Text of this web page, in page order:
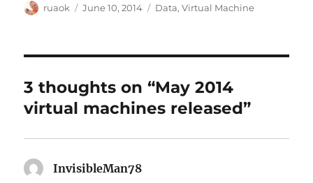
Author
ruaok
Posted
June 10, 2014 Categories
Data,Virtual Machine
3 thoughts on “May 2014
virtual machines released”
InvisibleMan78